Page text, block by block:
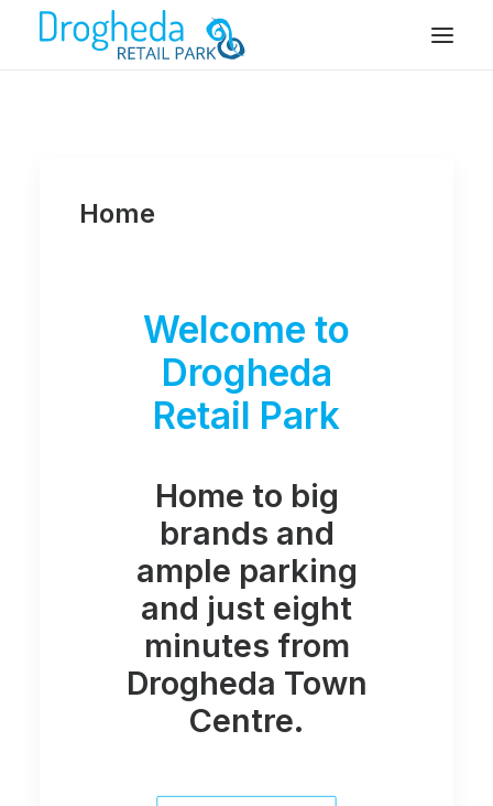
Home
Welcome to
Drogheda
Retail Park
Home to big
brands and
ample parking
and just eight
minutes from
Drogheda Town
Centre.